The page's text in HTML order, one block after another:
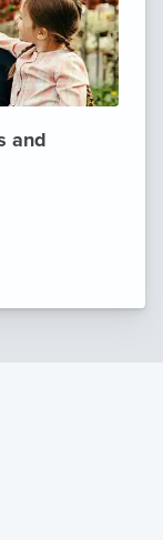
and